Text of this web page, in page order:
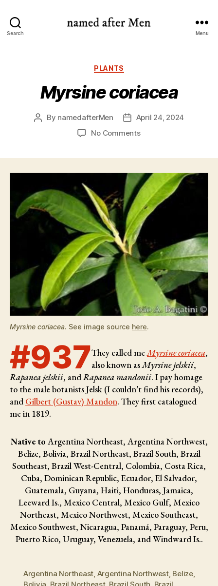
Search Menu
Categories
PLANTS
Myrsine coriacea
Post
By namedafterMen
Post
date
April 24, 2024
No Commentson
Myrsine coriacea. See image source here.
#937They called me Myrsine coriacea,
also known as Myrsine jelskii,
Rapanea jelskii, and Rapanea mandonii. I pay homage
to the male botanistsJelsk (I couldn’t find his records),
and Gilbert (Gustav) Mandon. They first catalogued
me in 1819.
Native to Argentina Northeast, Argentina Northwest,
Belize, Bolivia, Brazil Northeast, Brazil South, Brazil
Southeast, Brazil West-Central, Colombia, Costa Rica,
Cuba, Dominican Republic, Ecuador, El Salvador,
Guatemala, Guyana, Haiti, Honduras, Jamaica,
Leeward Is., Mexico Central, Mexico Gulf, Mexico
Northeast, Mexico Northwest, Mexico Southeast,
Mexico Southwest, Nicaragua, Panamá, Paraguay, Peru,
Puerto Rico, Uruguay, Venezuela, and Windward Is..
Argentina Northeast Argentina Northwest, Belize,
Bolivia Brazil Northeast, Brazil South Brazil